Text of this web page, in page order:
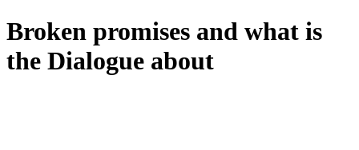
Broken promises and what is
the Dialogue about